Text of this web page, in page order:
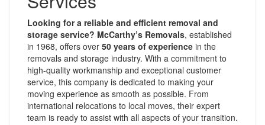
Looking for a reliable and efficient removal and
storage service? McCarthy’s Removals, established
in 1968, offers over 50 years of experience in the
removals and storage industry. With a commitment to
high-quality workmanship and exceptional customer
service, this company is dedicated to making your
moving experience as smooth as possible. From
international relocations to local moves, their expert
team is ready to assist with all aspects of your transition.